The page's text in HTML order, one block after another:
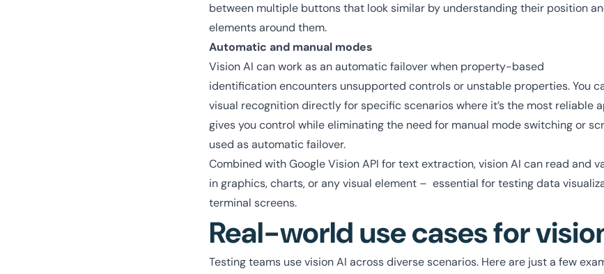
between multiple buttons that look similar by understanding their position
elements around them.
Automatic and manual modes
Vision AI can work as an automatic failover when property-based
identification encounters unsupported controls or unstable properties. You
visual recognition directly for specific scenarios where it’s the most reliable
gives you control while eliminating the need for manual mode switching or
used as automatic failover.
Combined with Google Vision API for text extraction, vision AI can read and
in graphics, charts, or any visual element – essential for testing data
terminal screens.
Real-world use cases for
Testing teams use vision AI across diverse scenarios. Here are just a few